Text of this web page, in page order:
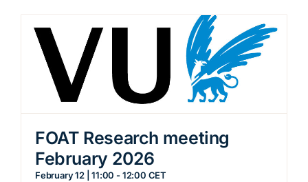
FOAT Research meeting
February 2026
February 12 | 11:00 -12:00 CET